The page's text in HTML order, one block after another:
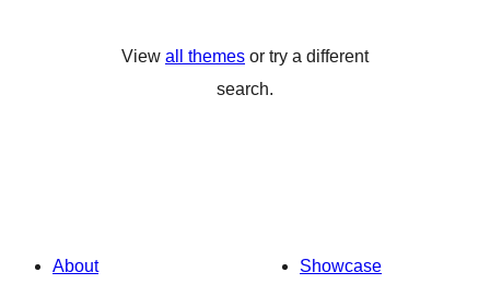
View all themes or try a different
search.
About
Showcase